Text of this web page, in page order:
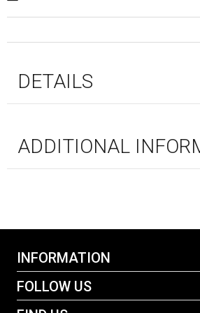
DETAILS
ADDITIONAL
INFORMATION
FOLLOW US